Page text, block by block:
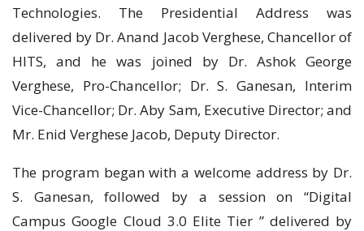
Technologies. The Presidential Address was
delivered by Dr. Anand Jacob Verghese, Chancellor of
HITS, and he was joined by Dr. Ashok George
Verghese, Pro-Chancellor; Dr. S. Ganesan, Interim
Vice-Chancellor; Dr. Aby Sam, Executive Director; and
Mr. Enid Verghese Jacob, Deputy Director.
The program began with a welcome address by Dr.
S. Ganesan, followed by a session on “Digital
Campus Google Cloud 3.0 Elite Tier ” delivered by